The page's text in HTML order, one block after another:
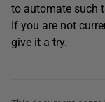
to automate such
If you are not
give it a try.